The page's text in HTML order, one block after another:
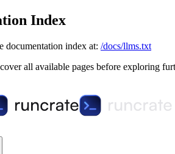
Index
documentation index at: /docs/llms.txt
all available pages before exploring